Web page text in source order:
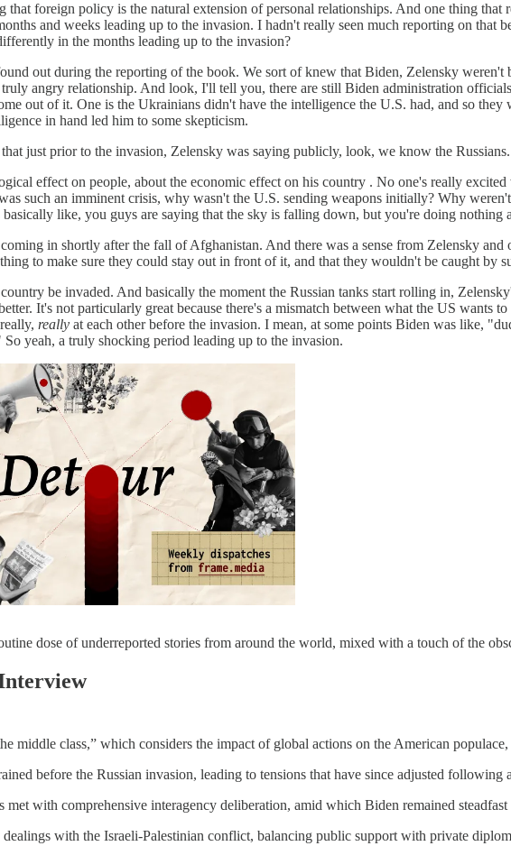
that foreign policy is the natural extension of personal relationships. And one thing
and weeks leading up to the invasion. I hadn't really seen much reporting on
in the months leading up to the invasion?
out during the reporting of the book. We sort of knew that Biden, Zelensky
angry relationship. And look, I'll tell you, there are still Biden administration
out of it. One is the Ukrainians didn't have the intelligence the U.S. had, and so
in hand led him to some skepticism.
just prior to the invasion, Zelensky was saying publicly, look, we know the
effect on people, about the economic effect on his country . No one's really
such an imminent crisis, why wasn't the U.S. sending weapons initially? Why
basically like, you guys are saying that the sky is falling down, but you're doing
in shortly after the fall of Afghanistan. And there was a sense from Zelensky
to make sure they could stay out in front of it, and that they wouldn't be caught by
be invaded. And basically the moment the Russian tanks start rolling in,
It's not particularly great because there's a mismatch between what the US wants
really at each other before the invasion. I mean, at some points Biden was like,
yeah, a truly shocking period leading up to the invasion.
dose of underreported stories from around the world, mixed with a touch of the
middle class,” which considers the impact of global actions on the American
before the Russian invasion, leading to tensions that have since adjusted following
with comprehensive interagency deliberation, amid which Biden remained
with the Israeli-Palestinian conflict, balancing public support with private